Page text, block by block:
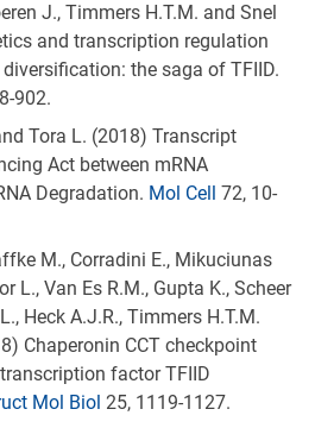
J., Timmers H.T.M. and Snel
and transcription regulation
the saga of TFIID.
902.
Tora L. (2018) Transcript
Act between mRNA
Degradation. Mol Cell 72, 10-
M., Corradini E., Mikuciunas
L., Van Es R.M., Gupta K., Scheer
Heck A.J.R., Timmers H.T.M.
Chaperonin CCT checkpoint
factor TFIID
Mol Biol 25, 1119-1127.